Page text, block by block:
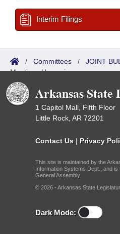
Interim Filings
/ Committees / JOINT
Meetings Upcoming
Arkansas State
1 Capitol Mall, Fifth Floor
Little Rock, AR 72201
Contact Us | Privacy
This site is maintained by the
Information Systems Dept., and
General Assembly.
© 2026 - Arkansas State
Dark Mode: